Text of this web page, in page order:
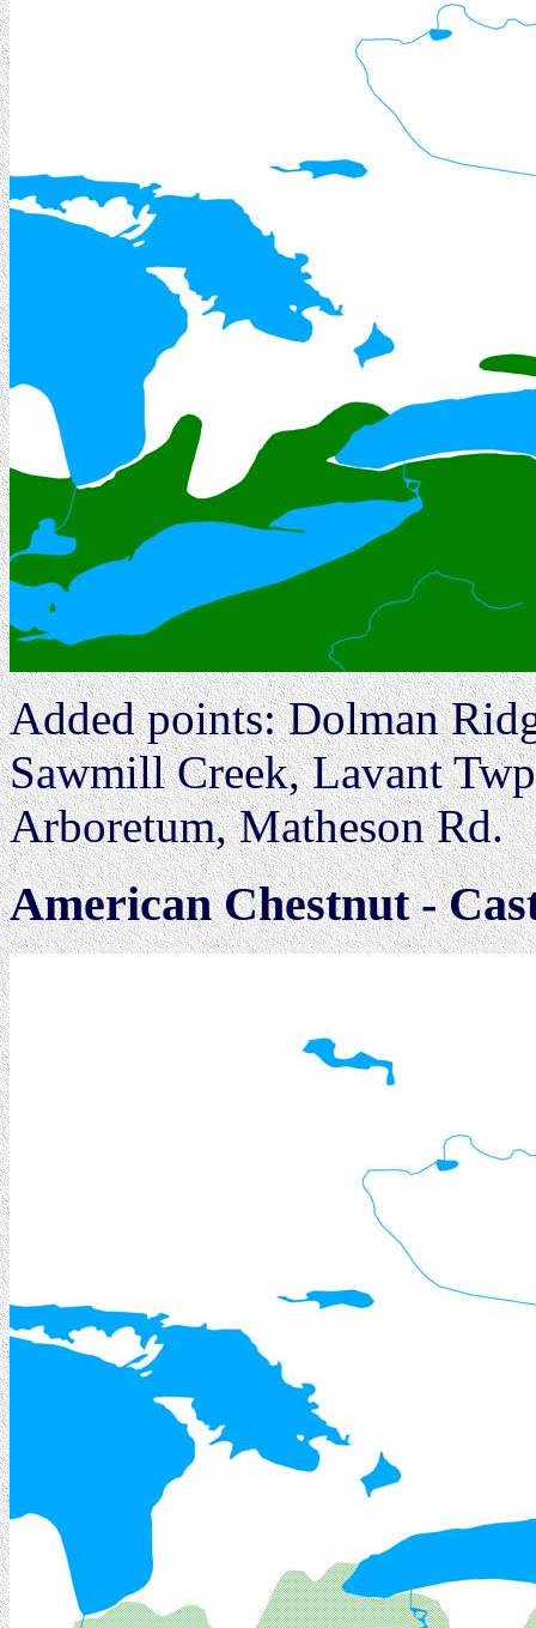
Added points: Dolman
Sawmill Creek, Lavant
Arboretum, Matheson Rd.
American Chestnut -